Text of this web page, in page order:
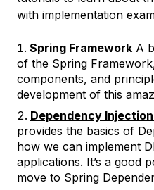
with implementation
Spring Framework A
of the Spring
components, and
development of this
Dependency
provides the basics of
how we can implement
applications. It’s a good
move to Spring